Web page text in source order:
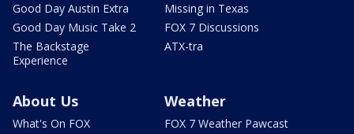
Good Day Austin Extra
Good Day Music Take 2
The Backstage
Experience
Missing in Texas
FOX 7 Discussions
ATX-tra
About Us
What's On FOX
Weather
FOX 7 Weather Pawcast